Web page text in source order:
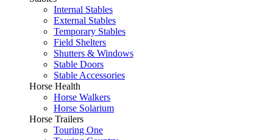
Internal Stables
External Stables
Temporary Stables
Field Shelters
Shutters & Windows
Stable Doors
Stable Accessories
Horse Health
Horse Walkers
Horse Solarium
Horse Trailers
Touring One